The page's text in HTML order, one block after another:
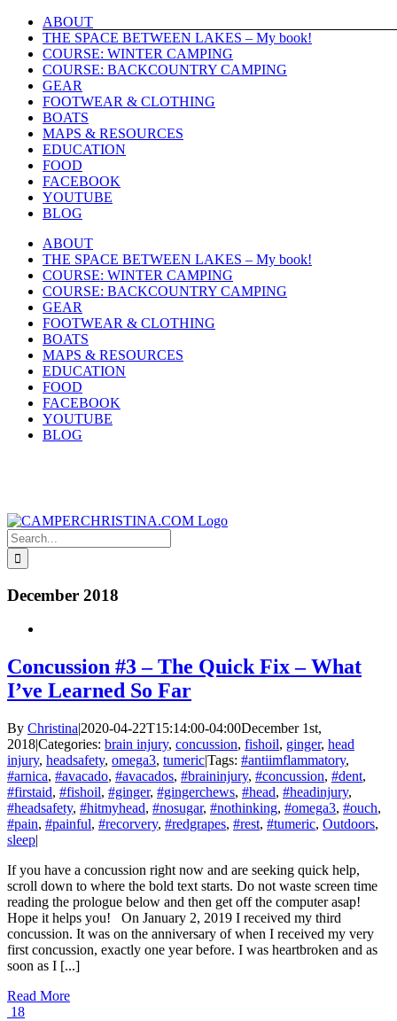
Skip
content
ABOUT
THE SPACE BETWEEN LAKES – My book!
COURSE: WINTER CAMPING
COURSE: BACKCOUNTRY CAMPING
GEAR
FOOTWEAR & CLOTHING
BOATS
MAPS & RESOURCES
EDUCATION
FOOD
FACEBOOK
YOUTUBE
BLOG
ABOUT
THE SPACE BETWEEN LAKES – My book!
COURSE: WINTER CAMPING
COURSE: BACKCOUNTRY CAMPING
GEAR
FOOTWEAR & CLOTHING
BOATS
MAPS & RESOURCES
EDUCATION
FOOD
FACEBOOK
YOUTUBE
BLOG
Search
for:
December 2018
Concussion #3 – The Quick Fix – What
I’ve Learned So Far
By Christina|2020-04-22T15:14:00-04:00December 1st,
2018|Categories: brain injury, concussion, fishoil, ginger, head
injury, headsafety, omega3, tumeric|Tags: #antiimflammatory,
#arnica, #avacado, #avacados, #braininjury, #concussion, #dent,
#firstaid, #fishoil, #ginger, #gingerchews, #head, #headinjury,
#headsafety, #hitmyhead, #nosugar, #nothinking, #omega3, #ouch,
#pain, #painful, #recorvery, #redgrapes, #rest, #tumeric, Outdoors,
sleep|
If you have a concussion right now and are seeking quick help,
scroll down to where the bold text starts. Do not waste screen time
reading the prologue below and then get off the computer asap!
Hope it helps you! On January 2, 2019 I received my third
concussion. It was on the anniversary of when I received my very
first concussion, exactly one year before. I was heartbroken and as
soon as I [...]
Read More
18